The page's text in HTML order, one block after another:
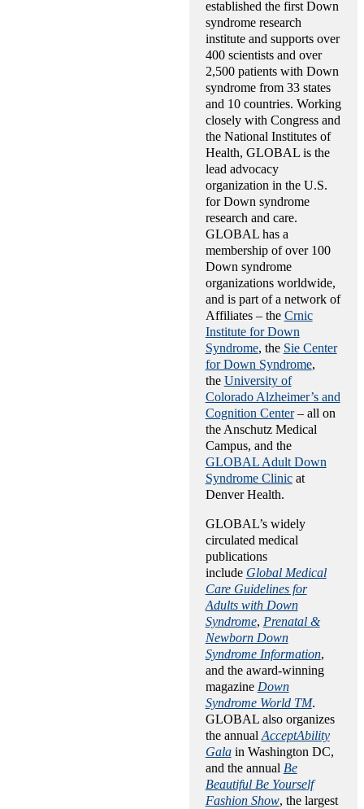
established the first Down
syndrome research
institute and supports over
400 scientists and over
2,500 patients with Down
syndrome from 33 states
and 10 countries. Working
closely with Congress and
the National Institutes of
Health, GLOBAL is the
lead advocacy
organization in the U.S.
for Down syndrome
research and care.
GLOBAL has a
membership of over 100
Down syndrome
organizations worldwide,
and is part of a network of
Affiliates – the Crnic
Institute for Down
Syndrome, the Sie Center
for Down Syndrome,
the University of
Colorado Alzheimer’s and
Cognition Center– all on
the Anschutz Medical
Campus, and the
GLOBAL Adult Down
Syndrome Clinicat
Denver Health.
GLOBAL’s widely
circulated medical
publications
include Global Medical
Care Guidelines for
Adults with Down
Syndrome, Prenatal &
Newborn Down
Syndrome Information,
and the award-winning
magazine Down
Syndrome World TM.
GLOBAL also organizes
the annual AcceptAbility
Galain Washington DC,
and the annual Be
Beautiful Be Yourself
Fashion Show, the largest